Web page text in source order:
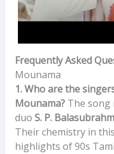
Frequently Asked
Mounama
1. Who are the
Mounama?The song
duo S. P.
Their chemistry in
highlights of 90s